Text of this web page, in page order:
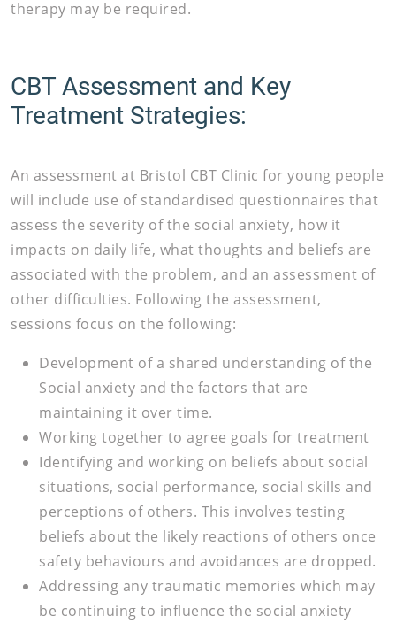
therapy may be required.
CBT Assessment and Key
Treatment Strategies:
An assessment at Bristol CBT Clinic for young people
will include use of standardised questionnaires that
assess the severity of the social anxiety, how it
impacts on daily life, what thoughts and beliefs are
associated with the problem, and an assessment of
other difficulties. Following the assessment,
sessions focus on the following:
Development of a shared understanding of the
Social anxiety and the factors that are
maintaining it over time.
Working together to agree goals for treatment
Identifying and working on beliefs about social
situations, social performance, social skills and
perceptions of others. This involves testing
beliefs about the likely reactions of others once
safety behaviours and avoidances are dropped.
Addressing any traumatic memories which may
be continuing to influence the social anxiety